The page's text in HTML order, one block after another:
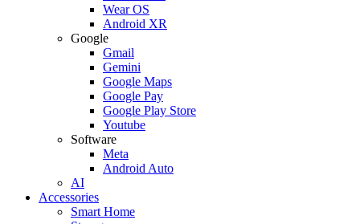
Wear OS
Android XR
Google
Gmail
Gemini
Google Maps
Google Pay
Google Play Store
Youtube
Software
Meta
Android Auto
AI
Accessories
Smart Home